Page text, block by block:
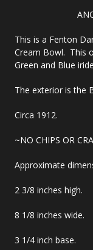
This is a Fenton
Cream Bowl. This
Green and Blue
The exterior is the
Circa 1912.
~NO CHIPS OR
Approximate
2 3/8 inches high.
8 1/8 inches wide.
3 1/4 inch base.